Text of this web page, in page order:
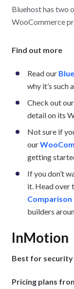
Bluehost has two
WooCommerce
Find out more
Read our
why it’s such
Check out our
detail on its
Not sure if
our
getting
If you don’t
it. Head over
Comparison
builders
InMotion
Best for
Pricing plans